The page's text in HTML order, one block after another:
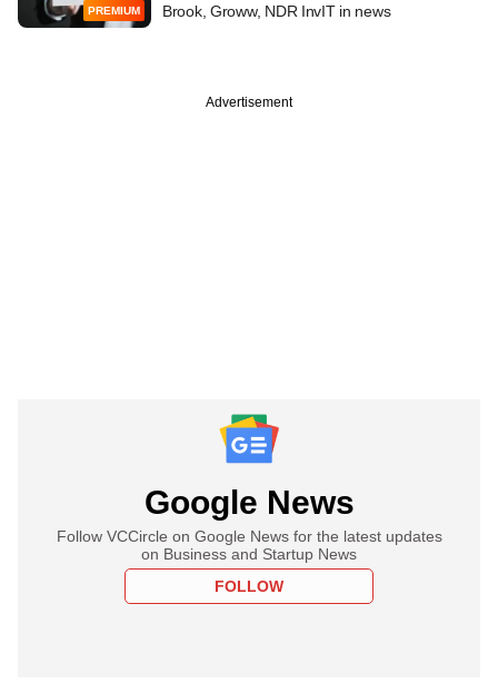
PREMIUM
Brook, Groww, NDR InvIT in news
Advertisement
Google News
Follow VCCircle on Google News for the latest updates
on Business and Startup News
FOLLOW